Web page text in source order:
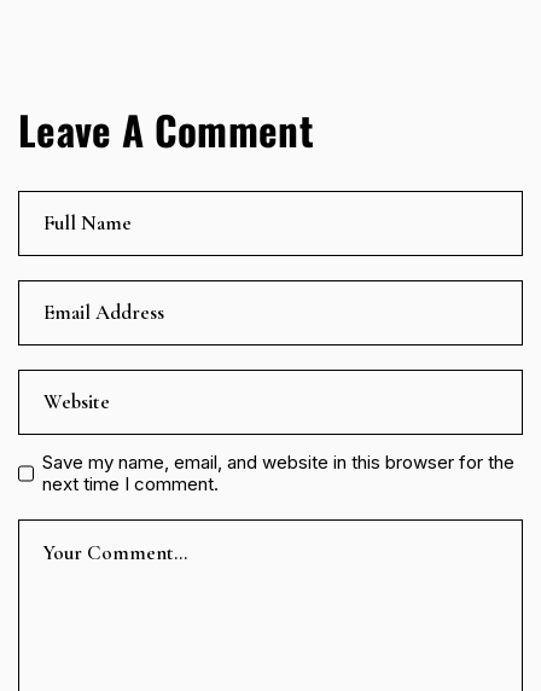
Leave A Comment
Save my name, email, and website in this browser for the
next time I comment.